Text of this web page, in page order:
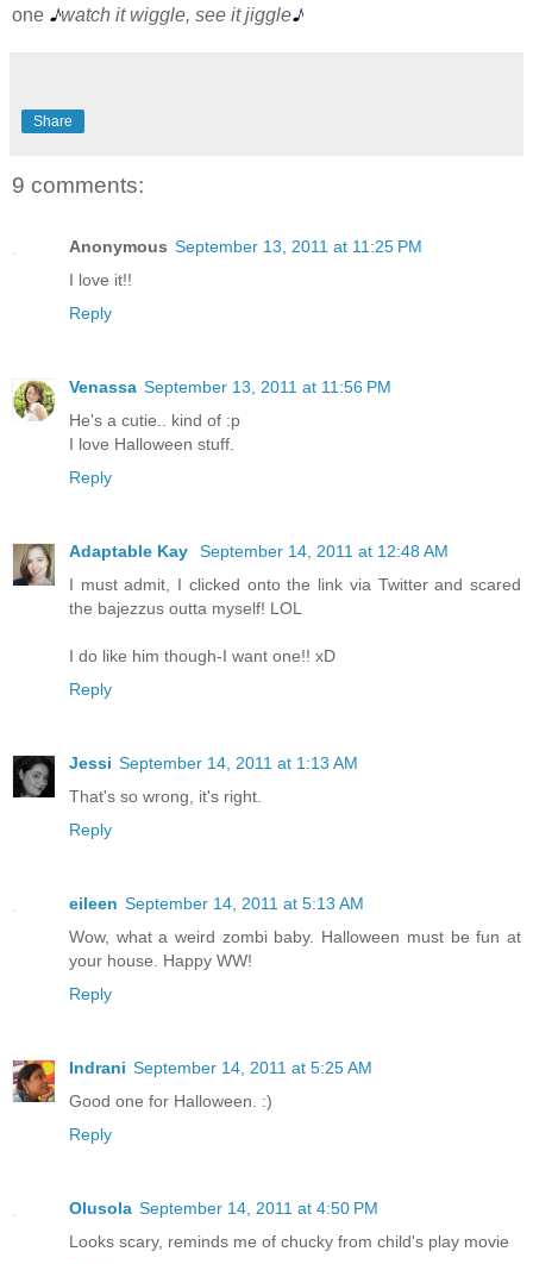
one ♪watch it wiggle, see it jiggle♪
Share
9 comments:
Anonymous September 13, 2011 at 11:25 PM
I love it!!
Reply
Venassa September 13, 2011 at 11:56 PM
He's a cutie.. kind of :p
I love Halloween stuff.
Reply
Adaptable Kay
September 14, 2011 at 12:48 AM
I must admit, I clicked onto the link via Twitter and scared
the bajezzus outta myself! LOL
I do like him though-I want one!! xD
Reply
Jessi September 14, 2011 at 1:13 AM
That's so wrong, it's right.
Reply
eileen September 14, 2011 at 5:13 AM
Wow, what a weird zombi baby. Halloween must be fun at
your house. Happy WW!
Reply
Indrani September 14, 2011 at 5:25 AM
Good one for Halloween. :)
Reply
Olusola September 14, 2011 at 4:50 PM
Looks scary, reminds me of chucky from child's play movie